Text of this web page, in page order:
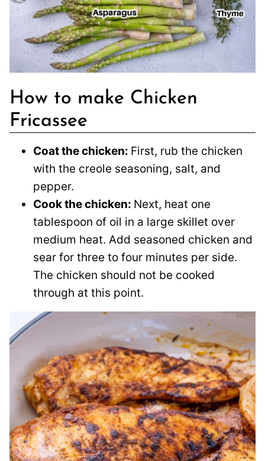
How to make Chicken
Fricassee
Coat the chicken: First, rub the chicken
with the creole seasoning, salt, and
pepper.
Cook the chicken: Next, heat one
tablespoon of oil in a large skillet over
medium heat. Add seasoned chicken and
sear for three to four minutes per side.
The chicken should not be cooked
through at this point.